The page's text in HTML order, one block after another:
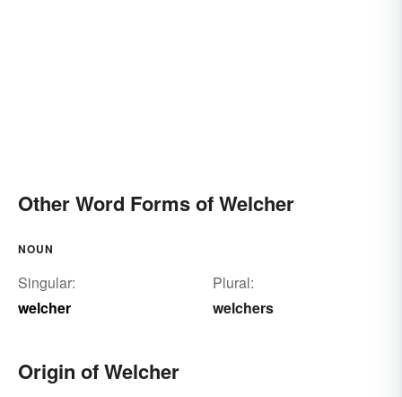
Other Word Forms of Welcher
NOUN
Singular:
welcher
Plural:
welchers
Origin of Welcher